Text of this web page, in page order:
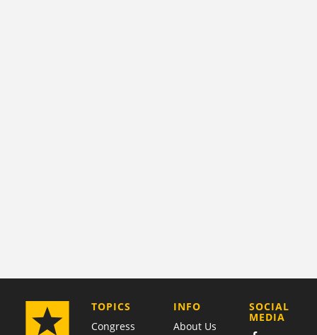
TOPICS
Congress
COMPANY
INFO
About Us
SOCIAL
MEDIA